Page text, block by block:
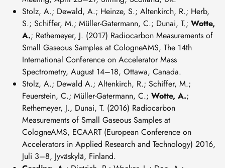
Stolz, A.; Dewald, A.; Heinze, S.; Altenkirch, R.; Herb,
S.; Schiffer, M.; Müller-Gatermann, C.; Dunai, T.; Wotte,
A.; Rethemeyer, J. (2017) Radiocarbon Measurements of
Small Gaseous Samples at CologneAMS, The 14th
International Conference on Accelerator Mass
Spectrometry, August 14–18, Ottawa, Canada.
Stolz, A.; Dewald A.; Altenkirch, R.; Schiffer, M.;
Feuerstein, C.; Müller-Gatermann, C.; Wotte, A.;
Rethemeyer, J., Dunai, T. (2016) Radiocarbon
Measurements of Small Gaseous Samples at
CologneAMS, ECAART (European Conference on
Accelerators in Applied Research and Technology) 2016,
Juli 3–8, Jyväskylä, Finland.